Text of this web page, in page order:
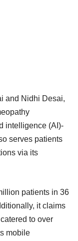
and Nidhi Desai,
intelligence (AI)-
serves patients
via its
patients in 36
it claims
to over
mobile